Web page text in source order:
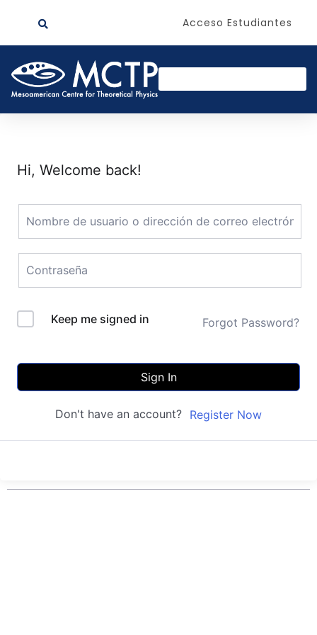
Acceso Estudiantes
Hi, Welcome back!
Keep me signed in Forgot Password?
Sign In
Don't have an account? Register Now